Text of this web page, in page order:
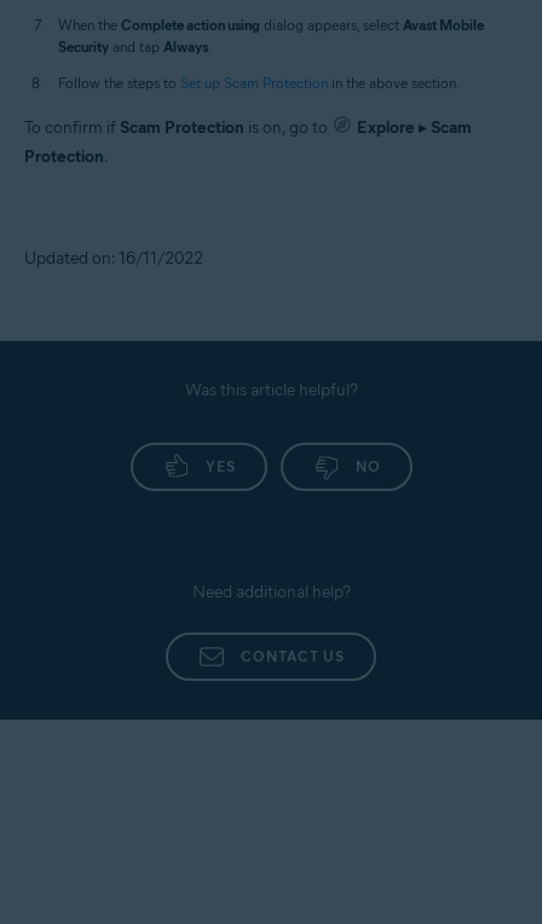
When the Complete action using dialog appears, select Avast Mobile
Security and tap Always
Follow the steps to Set up Scam Protection in the above section.
To confirm if Scam Protection is on, go to Explore ▸ Scam
Protection.
Updated on: 16/11/2022
Was this article helpful?
YES NO
Need additional help?
CONTACT US